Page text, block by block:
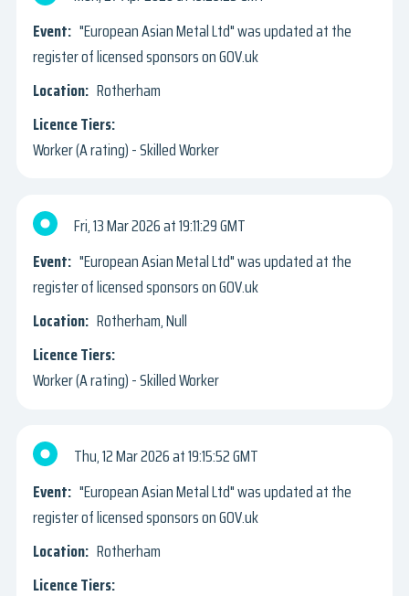
"European Asian Metal Ltd" was updated at the
register of licensed sponsors on GOV.uk
Rotherham
Worker (A rating) - Skilled Worker
Fri, 13 Mar 2026
19:11:29 GMT
"European Asian Metal Ltd" was updated at the
register of licensed sponsors on GOV.uk
Rotherham, Null
Worker (A rating) - Skilled Worker
Thu, 12 Mar 2026
19:15:52 GMT
"European Asian Metal Ltd" was updated at the
register of licensed sponsors on GOV.uk
Rotherham